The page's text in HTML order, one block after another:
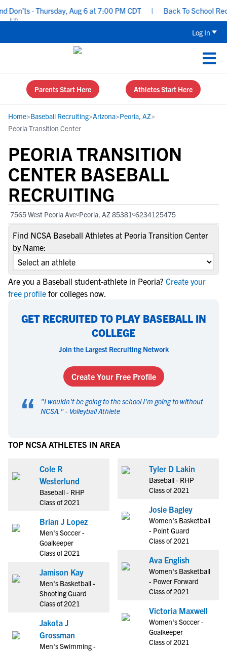
- Thursday, Aug 6 at 7:00 PM CDT | Back To School
Log In
Parents Start Here Athletes Start Here
Home>Baseball Recruiting>Arizona>Peoria, AZ>
Peoria Transition Center
PEORIA TRANSITION
CENTER BASEBALL
RECRUITING
7565 West Peoria Ave Peoria, AZ 85381 6234125475
Find NCSA Baseball Athletes at Peoria Transition Center
by Name:
Are you a Baseball student-athlete in Peoria? Create your
free profile for colleges now.
GET RECRUITED TO PLAY BASEBALL IN
COLLEGE
Join the Largest Recruiting Network
Create Your Free Profile
“ "I wouldn't be going to the school I'm going to without
NCSA. " - Volleyball Athlete
TOP NCSA ATHLETES IN AREA
Cole R
Westerlund
Baseball - RHP
Class of 2021
Brian J Lopez
Men's Soccer -
Goalkeeper
Class of 2021
Jamison Kay
Men's Basketball -
Shooting Guard
Class of 2021
Jakota J
Grossman
Men's Swimming -
Tyler D Lakin
Baseball - RHP
Class of 2021
Josie Bagley
Women's Basketball
- Point Guard
Class of 2021
Ava English
Women's Basketball
- Power Forward
Class of 2021
Victoria Maxwell
Women's Soccer -
Goalkeeper
Class of 2021